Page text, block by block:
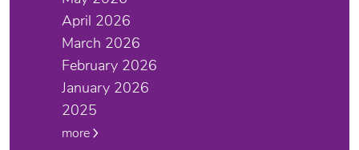
April 2026
March 2026
February 2026
January 2026
2025
more